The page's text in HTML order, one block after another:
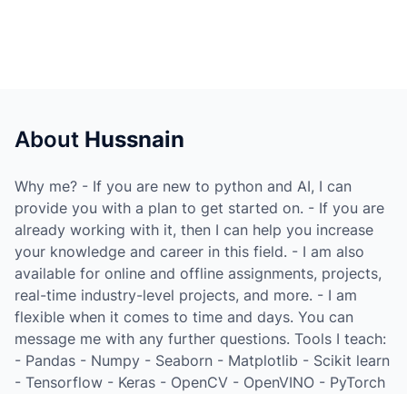
About Hussnain
Why me? - If you are new to python and AI, I can
provide you with a plan to get started on. - If you are
already working with it, then I can help you increase
your knowledge and career in this field. - I am also
available for online and offline assignments, projects,
real-time industry-level projects, and more. - I am
flexible when it comes to time and days. You can
message me with any further questions. Tools I teach:
- Pandas - Numpy - Seaborn - Matplotlib - Scikit learn
- Tensorflow - Keras - OpenCV - OpenVINO - PyTorch